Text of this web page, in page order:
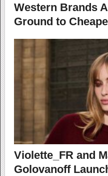
Western Brands
Ground to
Violette_FR and
Golovanoff